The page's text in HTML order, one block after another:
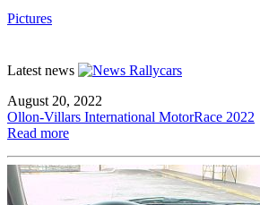
Pictures
Latest news
August 20, 2022
Ollon-Villars International MotorRace 2022
Read more